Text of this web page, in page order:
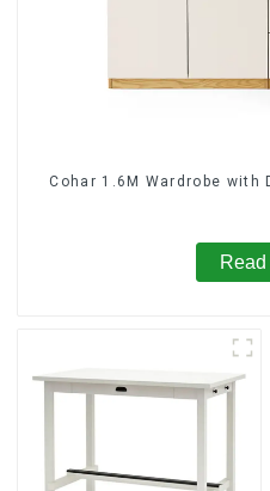
Cohar 1.6M Wardrobe with